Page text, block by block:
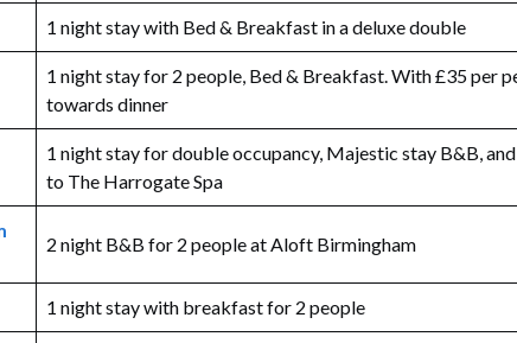
1 night stay with Bed & Breakfast in a deluxe double
1 night stay for 2 people, Bed & Breakfast. With £35 per
towards dinner
1 night stay for double occupancy, Majestic stay B&B, and
to The Harrogate Spa
2 night B&B for 2 people at Aloft Birmingham
1 night stay with breakfast for 2 people